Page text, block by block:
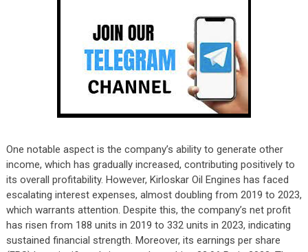
One notable aspect is the company’s ability to generate other
income, which has gradually increased, contributing positively to
its overall profitability. However, Kirloskar Oil Engines has faced
escalating interest expenses, almost doubling from 2019 to 2023,
which warrants attention. Despite this, the company’s net profit
has risen from 188 units in 2019 to 332 units in 2023, indicating
sustained financial strength. Moreover, its earnings per share